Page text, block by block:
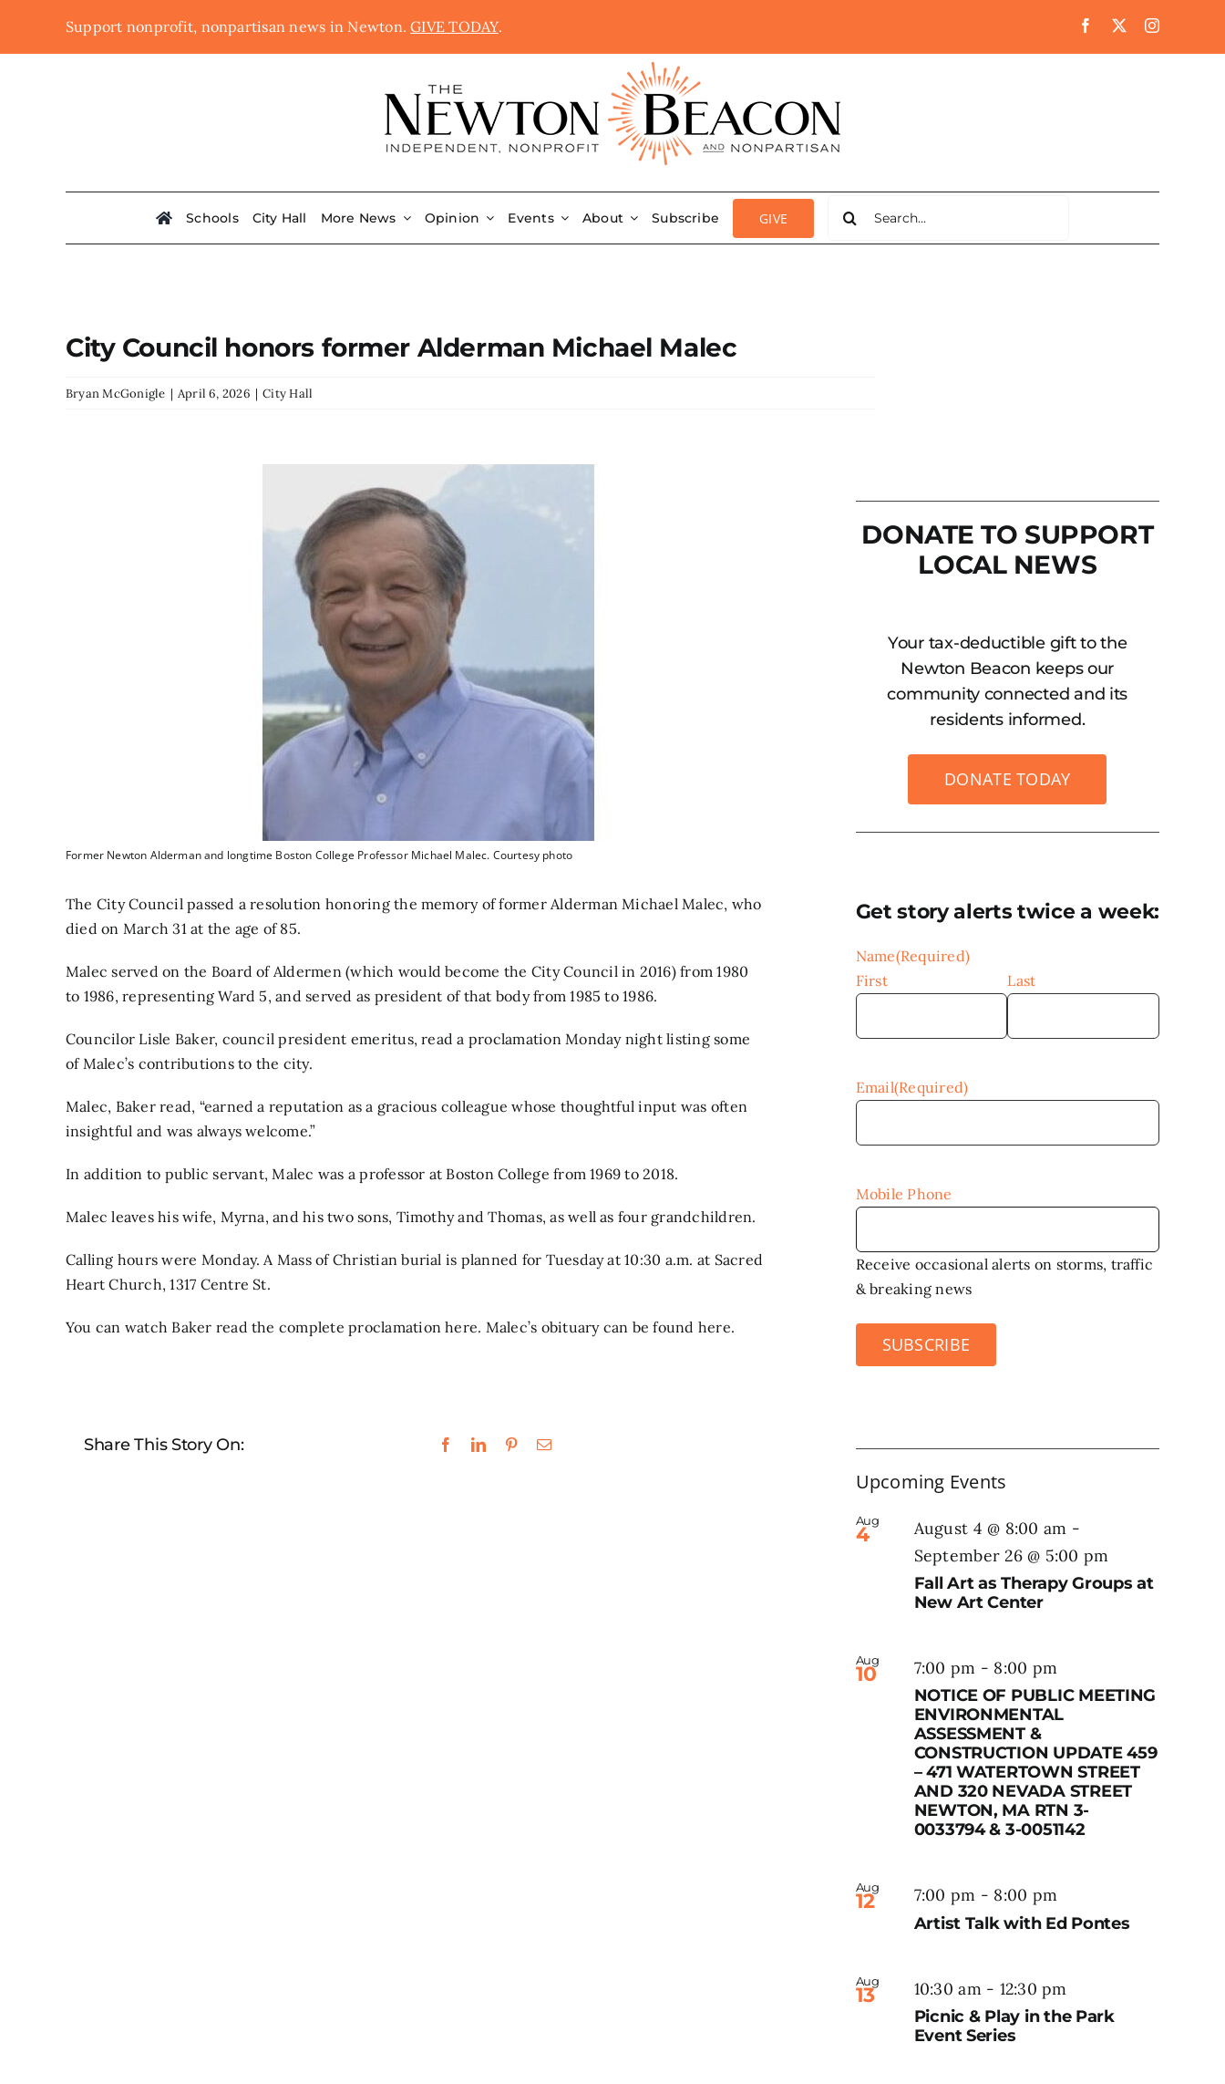
Support nonprofit, nonpartisan news in Newton.GIVE TODAY.
Schools City Hall More News Opinion Events About Subscribe GIVE
for:
City Council honors former Alderman Michael Malec
Bryan McGonigle | April 6, 2026 | City Hall
Former Newton Alderman and longtime Boston College Professor Michael Malec. Courtesy photo
The City Council passed a resolution honoring the memory of former Alderman Michael Malec, who
died on March 31 at the age of 85.
Malec served on the Board of Aldermen (which would become the City Council in 2016) from 1980
to 1986, representing Ward 5, and served as president of that body from 1985 to 1986.
Councilor Lisle Baker, council president emeritus, read a proclamation Monday night listing some
of Malec’s contributions to the city.
Malec, Baker read, “earned a reputation as a gracious colleague whose thoughtful input was often
insightful and was always welcome.”
In addition to public servant, Malec was a professor at Boston College from 1969 to 2018.
Malec leaves his wife, Myrna, and his two sons, Timothy and Thomas, as well as four grandchildren.
Calling hours were Monday. A Mass of Christian burial is planned for Tuesday at 10:30 a.m. at Sacred
Heart Church, 1317 Centre St.
You can watch Baker read the complete proclamationhere. Malec’s obituary can be found here.
Share This Story On:
DONATE TO SUPPORT
LOCAL NEWS
Your tax-deductible gift to the
Newton Beacon keeps our
community connected and its
residents informed.
DONATE TODAY
Get story alerts twice a week:
Name(Required)
First
Last
Email(Required)
Mobile Phone
Receive occasional alerts on storms, traffic
& breaking news
SUBSCRIBE
Upcoming Events
Aug
4 August 4 @ 8:00 am -
September 26 @ 5:00 pm
Fall Art as Therapy Groups at
New Art Center
Aug
10 7:00 pm - 8:00 pm
NOTICE OF PUBLIC MEETING
ENVIRONMENTAL
ASSESSMENT &
CONSTRUCTION UPDATE 459
– 471 WATERTOWN STREET
AND 320 NEVADA STREET
NEWTON, MA RTN 3-
0033794 & 3-0051142
Aug
12 7:00 pm - 8:00 pm
Artist Talk with Ed Pontes
Aug
13 10:30 am- 12:30 pm
Picnic & Play in the Park
Event Series